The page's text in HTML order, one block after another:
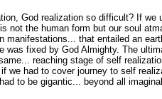
God realization so difficult? If we
not the human form but our soul
manifestations... that entailed an
was fixed by God Almighty. The
reaching stage of self
we had to cover journey to self
to be gigantic... beyond all